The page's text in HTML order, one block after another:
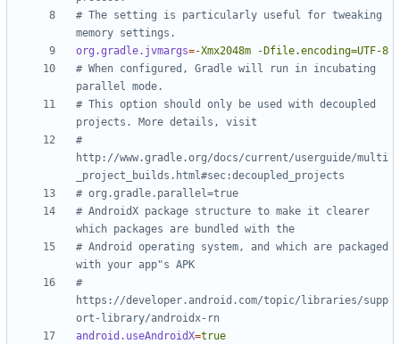
# The setting is particularly useful for tweaking
memory settings.
org.gradle.jvmargs=-Xmx2048m -Dfile.encoding=UTF-8
# When configured, Gradle will run in incubating
parallel mode.
# This option should only be used with decoupled
projects. More details, visit
#
http://www.gradle.org/docs/current/userguide/multi
_project_builds.html#sec:decoupled_projects
# org.gradle.parallel=true
# AndroidX package structure to make it clearer
which packages are bundled with the
# Android operating system, and which are packaged
with your app"s APK
#
https://developer.android.com/topic/libraries/supp
ort-library/androidx-rn
android.useAndroidX=true